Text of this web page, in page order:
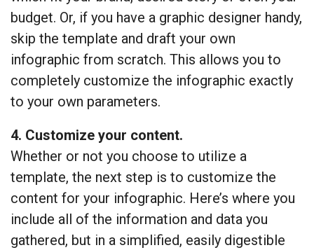
budget. Or, if you have a graphic designer handy,
skip the template and draft your own
infographic from scratch. This allows you to
completely customize the infographic exactly
to your own parameters.
4. Customize your content.
Whether or not you choose to utilize a
template, the next step is to customize the
content for your infographic. Here’s where you
include all of the information and data you
gathered, but in a simplified, easily digestible